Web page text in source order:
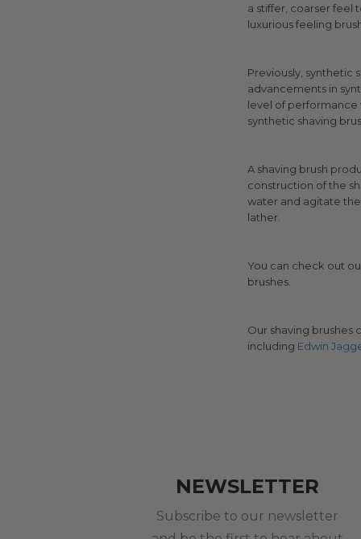
a stiffer, coarser feel
luxurious feeling
Previously, synthetic
advancements in
level of performance
synthetic shaving
A shaving brush
construction of the
water and agitate the
lather.
You can check out
brushes.
Our shaving brushes
including Edwin
NEWSLETTER
Subscribe to our newsletter